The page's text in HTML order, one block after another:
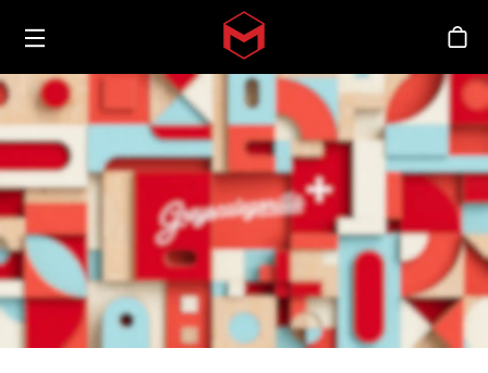
Skip to main content